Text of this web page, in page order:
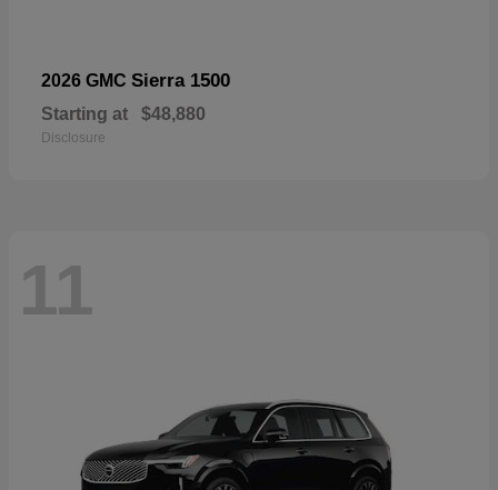
2026 GMC Sierra 1500
Starting at $48,880
Disclosure
11